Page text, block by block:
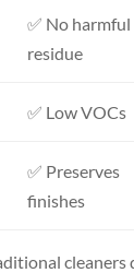
✅ No harmful
residue
✅ Low VOCs
✅ Preserves
finishes
cleaners